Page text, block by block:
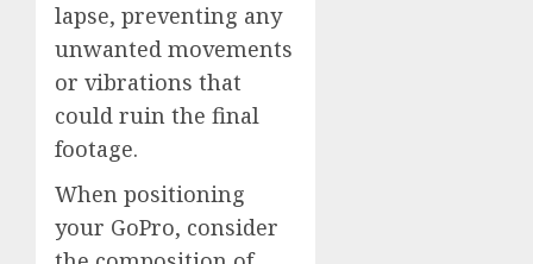
lapse, preventing any
unwanted movements
or vibrations that
could ruin the final
footage.
When positioning
your GoPro, consider